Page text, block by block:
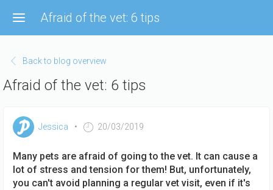
main
Afraid of the vet: 6 tips
Back to blog overview
Afraid of the vet: 6 tips
Jessica 20/03/2019
Many pets are afraid of going to the vet. It can cause a
lot of stress and tension for them! But, unfortunately,
you can't avoid planning a regular vet visit, even if it's